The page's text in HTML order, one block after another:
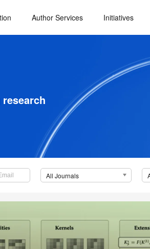
Author Services Initiatives
All Journals